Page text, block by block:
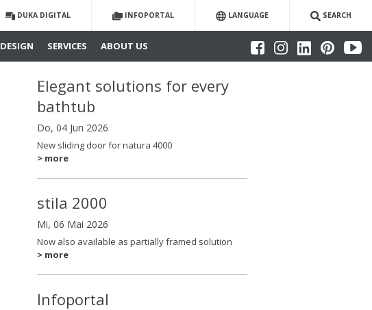
DUKA DIGITAL INFOPORTAL LANGUAGE SEARCH
DESIGN SERVICES ABOUT US
Elegant solutions for every
bathtub
Do, 04 Jun 2026
New sliding door for natura 4000
> more
stila 2000
Mi, 06 Mai 2026
Now also available as partially framed solution
> more
Infoportal